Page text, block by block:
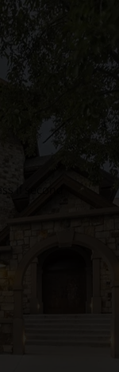
if second